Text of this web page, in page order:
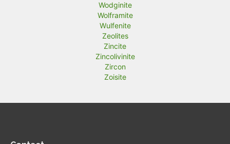
Wodginite
Wolframite
Wulfenite
Zeolites
Zincite
Zincolivinite
Zircon
Zoisite